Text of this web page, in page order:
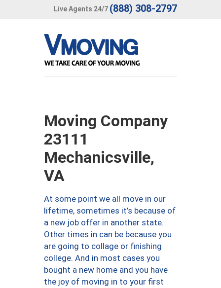
Live Agents 24/7 (888) 308-2797
Moving Company
23111
Mechanicsville,
VA
At some point we all move in our
lifetime, sometimes it’s because of
a new job offer in another state.
Other times in can be because you
are going to collage or finishing
college. And in most cases you
bought a new home and you have
the joy of moving in to your first